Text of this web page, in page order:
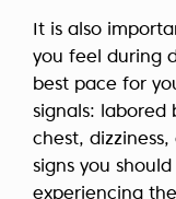
It is also
you feel during
best pace for
signals: labored
chest,
signs you
experiencing